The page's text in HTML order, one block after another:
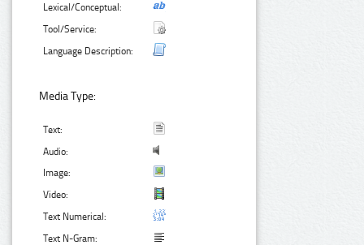
Lexical/Conceptual:
Tool/Service:
Language Description:
Media Type:
Text:
Audio:
Image:
Video:
Text Numerical:
Text N-Gram: